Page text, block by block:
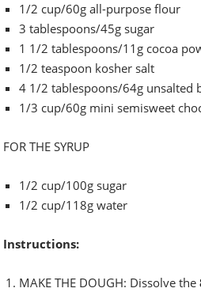
1/2 cup/60g all-purpose flour
3 tablespoons/45g sugar
1 1/2 tablespoons/11g cocoa
1/2 teaspoon kosher salt
4 1/2 tablespoons/64g unsalted
1/3 cup/60g mini semisweet
FOR THE SYRUP
1/2 cup/100g sugar
1/2 cup/118g water
Instructions:
MAKE THE DOUGH: Dissolve the